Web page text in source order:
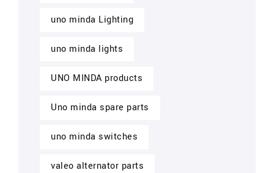
uno minda Lighting
uno minda lights
UNO MINDA products
Uno minda spare parts
uno minda switches
valeo alternator parts